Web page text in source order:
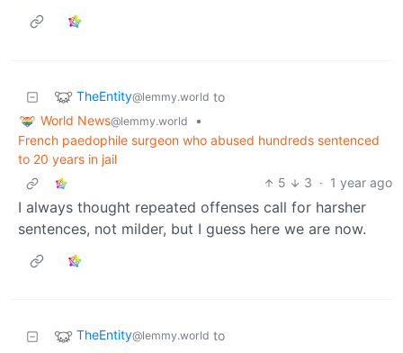
TheEntity@lemmy.world to
World News@lemmy.world
•
French paedophile surgeon who abused hundreds sentenced
to 20 years in jail
5
3 · 1 year ago
I always thought repeated offenses call for harsher
sentences, not milder, but I guess here we are now.
TheEntity@lemmy.world to